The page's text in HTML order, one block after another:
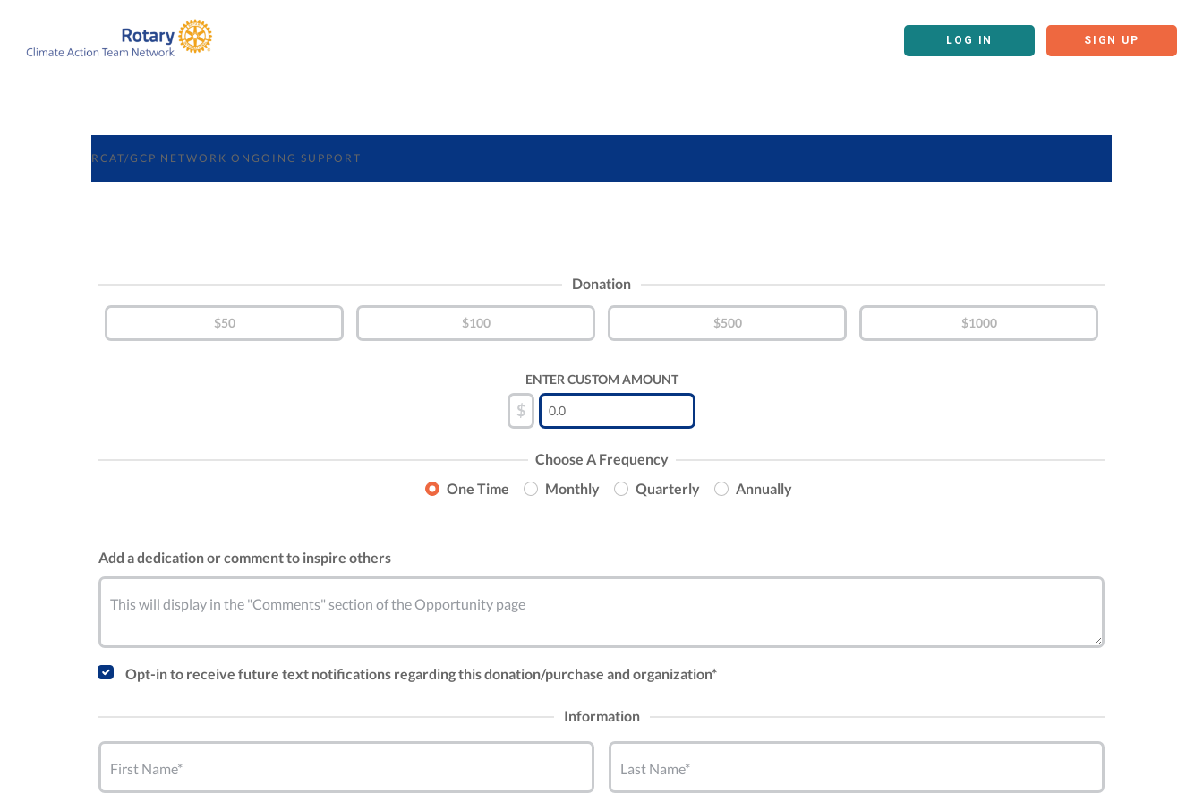
LOG IN SIGN UP
RCAT/GCP NETWORK ONGOING SUPPORT
Donation
$50 $100 $500 $1000
ENTER CUSTOM AMOUNT
$
Choose A Frequency
One Time
Monthly Quarterly Annually
Add a dedication or comment to inspire others
This will display in the "Comments" section of the Opportunity page
Opt-in to receive future text notifications regarding this donation/purchase and organization*
Information
First Name* Last Name*